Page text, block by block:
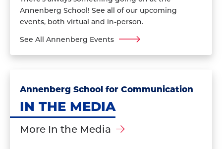
Annenberg School! See all of our upcoming
events, both virtual and in-person.
See All Annenberg Events
Annenberg School for Communication
IN THE MEDIA
More In the Media